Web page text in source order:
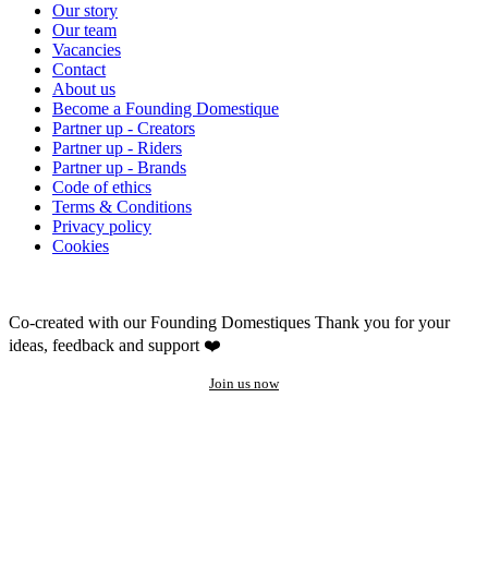
Our story
Our team
Vacancies
Contact
About us
Become a Founding Domestique
Partner up - Creators
Partner up - Riders
Partner up - Brands
Code of ethics
Terms & Conditions
Privacy policy
Cookies
Co-created with our Founding Domestiques Thank you for your
ideas, feedback and support ❤️
Join us now